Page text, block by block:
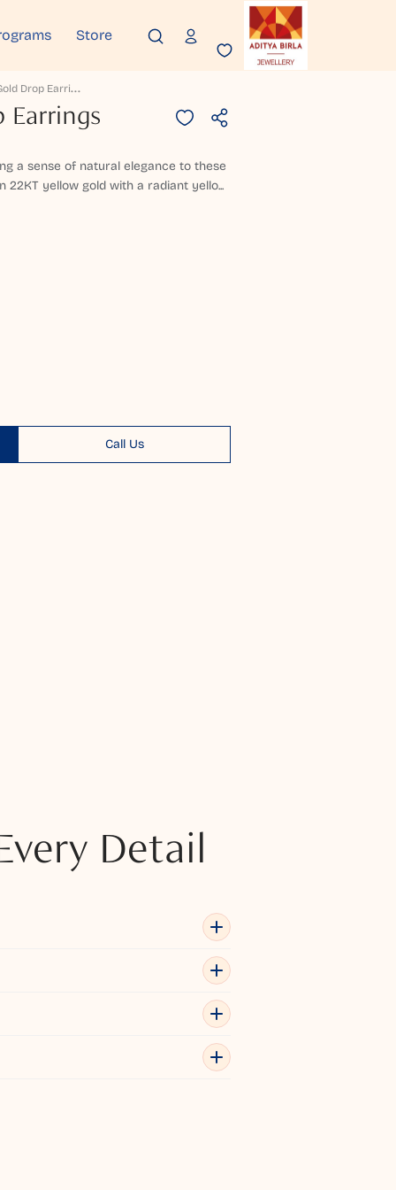
Store
C
Evrion Gold Drop Earrings
Earrings
a sense of natural elegance to these
yellow gold with a radiant yello...
Call Us
Detail